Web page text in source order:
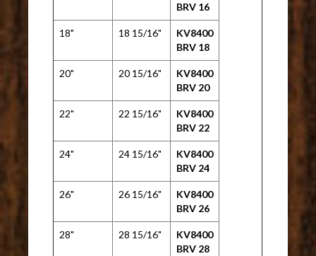
BRV 16
18" 18 15/16"
KV8400
BRV 18
20" 20 15/16"
KV8400
BRV 20
22" 22 15/16"
KV8400
BRV 22
24" 24 15/16"
KV8400
BRV 24
26" 26 15/16"
KV8400
BRV 26
28" 28 15/16"
KV8400
BRV 28